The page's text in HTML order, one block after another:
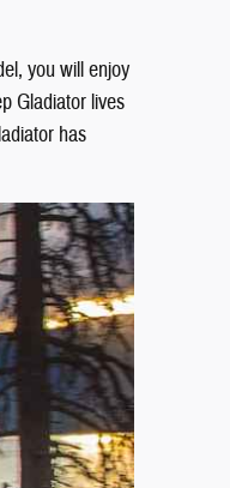
you will enjoy
Gladiator lives
has